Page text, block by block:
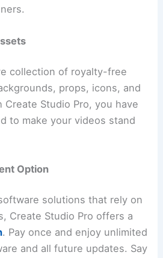
collection of royalty-free
props, icons, and
Studio Pro, you have
to make your videos stand
Option
solutions that rely on
Create Studio Pro offers a
. Pay once and enjoy unlimited
and all future updates. Say